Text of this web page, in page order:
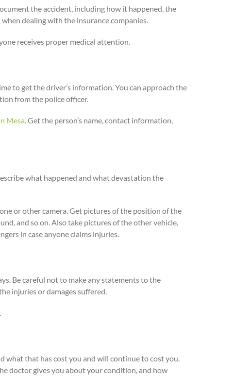
the accident, including how it happened, the
dealing with the insurance companies.
receives proper medical attention.
to get the driver’s information. You can approach the
from the police officer.
Mesa. Get the person’s name, contact information,
what happened and what devastation the
or other camera. Get pictures of the position of the
and so on. Also take pictures of the other vehicle,
in case anyone claims injuries.
Be careful not to make any statements to the
injuries or damages suffered.
what that has cost you and will continue to cost you.
doctor gives you about your condition, and how